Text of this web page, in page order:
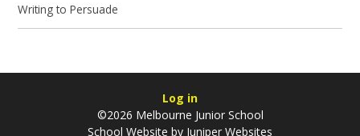
Writing to Persuade
Log in
©2026 Melbourne Junior School
School Website by Juniper Websites